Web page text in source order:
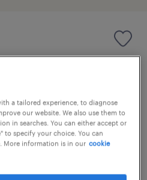
per year
a tailored experience, to diagnose
our website. We also use them to
in searches. You can either accept or
to specify your choice. You can
More information is in our cookie